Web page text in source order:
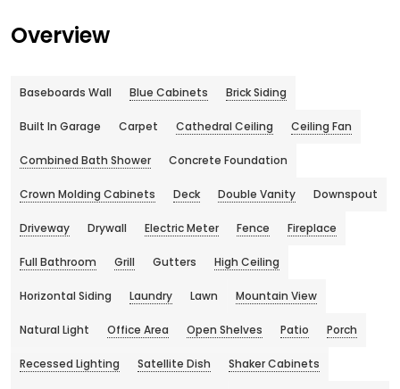
Overview
Baseboards Wall Blue Cabinets Brick Siding
Built In Garage Carpet Cathedral Ceiling Ceiling Fan
Combined Bath Shower Concrete Foundation
Crown Molding Cabinets Deck Double Vanity Downspout
Driveway Drywall Electric Meter Fence Fireplace
Full Bathroom Grill Gutters High Ceiling
Horizontal Siding Laundry Lawn Mountain View
Natural Light Office Area Open Shelves Patio Porch
Recessed Lighting Satellite Dish Shaker Cabinets